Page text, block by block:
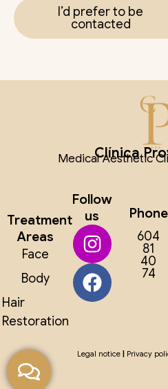
I’d prefer to be
contacted
Clínica
Medical Aesthetic
Treatment
Areas
Face
Body
Hair
Restoration
Follow
us
Phone
604
81
40
74
Legal notice| Privacy